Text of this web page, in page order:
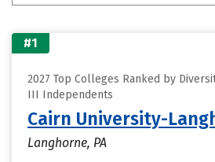
#1
2027 Top Colleges Ranked by
III Independents
Cairn University-
Langhorne, PA